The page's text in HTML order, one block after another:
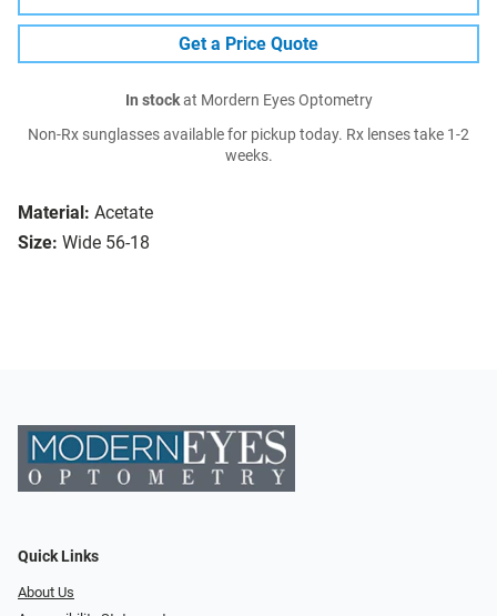
Material: Acetate
Size: Wide 56-18
Get a Price Quote
In stockat Mordern Eyes Optometry
Non-Rx sunglasses available for pickup today. Rx lenses take 1-2
weeks.
Quick Links
About Us